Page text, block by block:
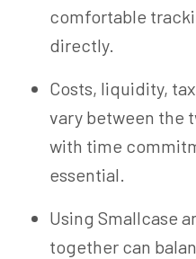
comfortable
directly.
Costs, liquidity,
vary between the
with time
essential.
Using Smallcase
together can